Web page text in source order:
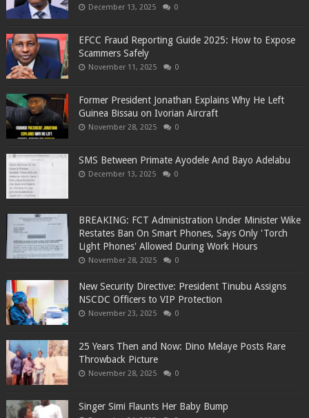
December 13, 2025 0
EFCC Fraud Reporting Guide 2025: How to Expose
Scammers Safely
November 11, 2025 0
Former President Jonathan Explains Why He Left
Guinea Bissau on Ivorian Aircraft
November 28, 2025 0
SMS Between Primate Ayodele And Bayo Adelabu
December 13, 2025 0
BREAKING: FCT Administration Under Minister Wike
Restates Ban On Smart Phones, Says Only 'Torch
Light Phones' Allowed During Work Hours
November 28, 2025 0
New Security Directive: President Tinubu Assigns
NSCDC Officers to VIP Protection
November 23, 2025 0
25 Years Then and Now: Dino Melaye Posts Rare
Throwback Picture
November 28, 2025 0
Singer Simi Flaunts Her Baby Bump